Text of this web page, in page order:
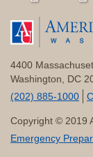
4400
Washington, DC
(202) 885-1000
Copyright © 2019
Emergency